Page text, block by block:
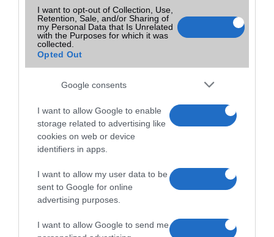
I want to opt-out of Collection, Use,
Retention, Sale, and/or Sharing of
my Personal Data that Is Unrelated
with the Purposes for which it was
collected.
Opted Out
Google consents
I want to allow Google to enable
storage related to advertising like
cookies on web or device
identifiers in apps.
I want to allow my user data to be
sent to Google for online
advertising purposes.
I want to allow Google to send me